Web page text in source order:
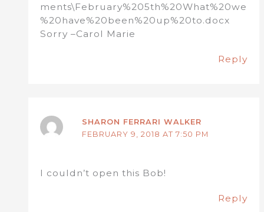
ments\February%205th%20What%20we
%20have%20been%20up%20to.docx
Sorry –Carol Marie
Reply
SHARON FERRARI WALKER
FEBRUARY 9, 2018 AT 7:50 PM
I couldn’t open this Bob!
Reply